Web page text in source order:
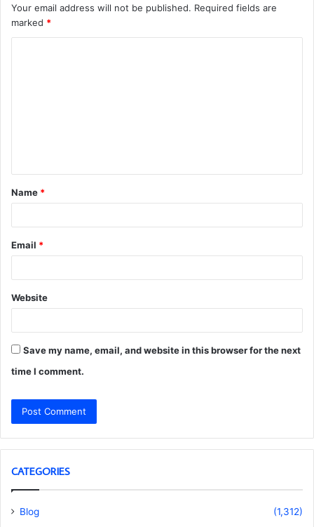
Your email address will not be published. Required fields are
marked *
t
*
Name *
Email *
Website
Save my name, email, and website in this browser for the next
time I comment.
CATEGORIES
Blog
(1,312)